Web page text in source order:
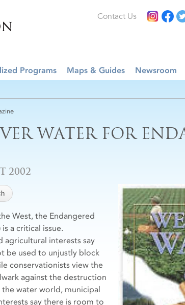
Contact Us
Programs Maps & Guides Newsroom
WATER FOR
2002
West, the Endangered
is a critical issue.
agricultural interests say
be used to unjustly block
conservationists view the
against the destruction
water world, municipal
say there is room to